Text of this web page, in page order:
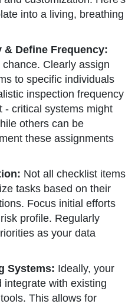
into a living, breathing
Define Frequency:
Clearly assign
to specific individuals
inspection frequency
- critical systems might
others can be
these assignments
Not all checklist items
tasks based on their
Focus initial efforts
profile. Regularly
as your data
Systems: Ideally, your
integrate with existing
This allows for